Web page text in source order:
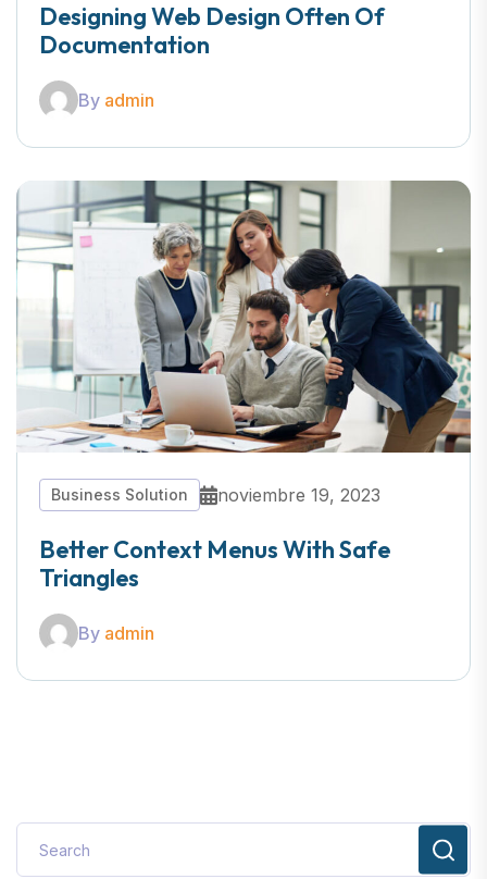
Designing Web Design Often Of
Documentation
By admin
Business Solution noviembre 19, 2023
Better Context Menus With Safe
Triangles
By admin